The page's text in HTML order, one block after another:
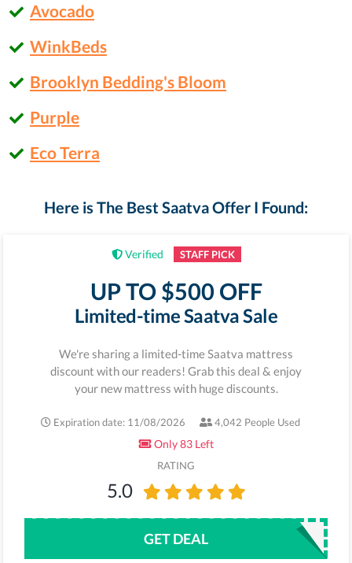
Avocado
WinkBeds
Brooklyn Bedding's Bloom
Purple
Eco Terra
Here is The Best Saatva Offer I Found:
Verified STAFF PICK
UP TO $500 OFF
Limited-time Saatva Sale
We're sharing a limited-time Saatva mattress
discount with our readers! Grab this deal & enjoy
your new mattress with huge discounts.
Expiration date: 11/08/2026 4,042 People Used
Only 83 Left
RATING
5.0
GET DEAL